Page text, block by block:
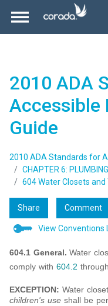
2010 ADA
Accessible
Guide
2010 ADA Standards for
CHAPTER 6:
604 Water Closets
Share Comment
View Conventions
604.1 General. Water
comply with 604.2 through
EXCEPTION: Water
children's use shall be